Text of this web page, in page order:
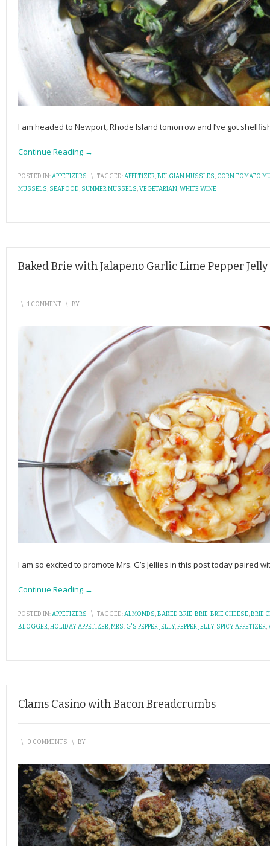
I am headed to Newport, Rhode Island tomorrow and I’ve got
Continue Reading →
POSTED IN:APPETIZERS \ TAGGED:APPETIZER,BELGIAN MUSSLES, CORN TOMATO
MUSSELS, SEAFOOD, SUMMER MUSSELS,VEGETARIAN,WHITE WINE
Baked Brie with Jalapeno Garlic Lime Pepper Jelly
\ 1 COMMENT \ BY
I am so excited to promote Mrs. G’s Jellies in this post today paired
Continue Reading →
POSTED IN:APPETIZERS \ TAGGED:ALMONDS,BAKED BRIE,BRIE,BRIE CHEESE,BRIE
BLOGGER,HOLIDAY APPETIZER,MRS. G'S PEPPER JELLY,PEPPER JELLY, SPICY APPETIZER,
Clams Casino with Bacon Breadcrumbs
\ 0 COMMENTS \ BY